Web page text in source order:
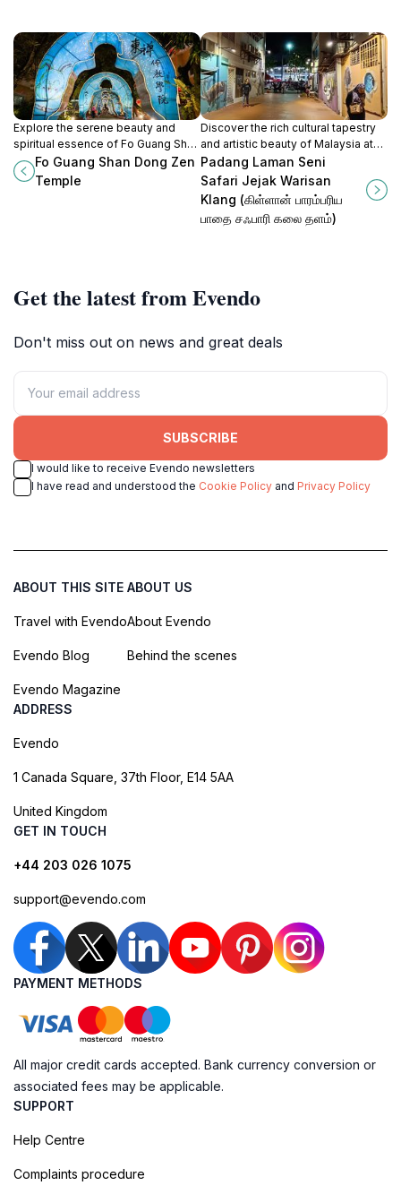
Explore the serene beauty and
spiritual essence of Fo Guang Shan
Dong Zen Temple, a must-visit
Buddhist temple in Jenjarom,
Fo Guang Shan Dong Zen
Temple
Discover the rich cultural tapestry
and artistic beauty of Malaysia at
Padang Laman Seni Safari Jejak
Warisan Klang, a serene park in
Klang, Selangor.
Padang Laman Seni
Safari Jejak Warisan
Klang (கிள்ளான் பாரம்பரிய
பாதை சஃபாரி கலை தளம்)
Get the latest from Evendo
Don't miss out on news and great deals
SUBSCRIBE
I would like to receive Evendo newsletters
I have read and understood the Cookie Policy and Privacy Policy
ABOUT THIS SITE
Travel with Evendo
Evendo Blog
Evendo Magazine
ABOUT US
About Evendo
Behind the scenes
ADDRESS
Evendo
1 Canada Square, 37th Floor, E14 5AA
United Kingdom
GET IN TOUCH
+44 203 026 1075
support@evendo.com
PAYMENT METHODS
All major credit cards accepted. Bank currency conversion or
associated fees may be applicable.
SUPPORT
Help Centre
Complaints procedure